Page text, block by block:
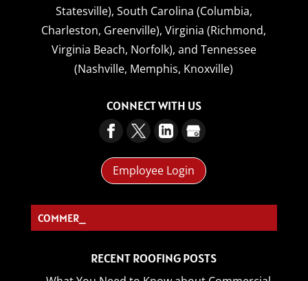
Statesville), South Carolina (Columbia,
Charleston, Greenville), Virginia (Richmond,
Virginia Beach, Norfolk), and Tennessee
(Nashville, Memphis, Knoxville)
CONNECT WITH US
Employee Login
COMMERCIAL RO_
RECENT ROOFING POSTS